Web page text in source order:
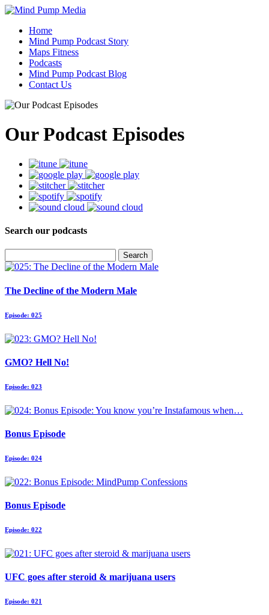
Home
Mind Pump Podcast Story
Maps Fitness
Podcasts
Mind Pump Podcast Blog
Contact Us
Our Podcast Episodes
Search our podcasts
The Decline of the Modern Male
Episode: 025
GMO? Hell No!
Episode: 023
Bonus Episode
Episode: 024
Bonus Episode
Episode: 022
UFC goes after steroid & marijuana users
Episode: 021